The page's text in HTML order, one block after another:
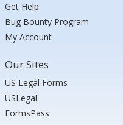
Get Help
Bug Bounty Program
My Account
Our Sites
US Legal Forms
USLegal
FormsPass